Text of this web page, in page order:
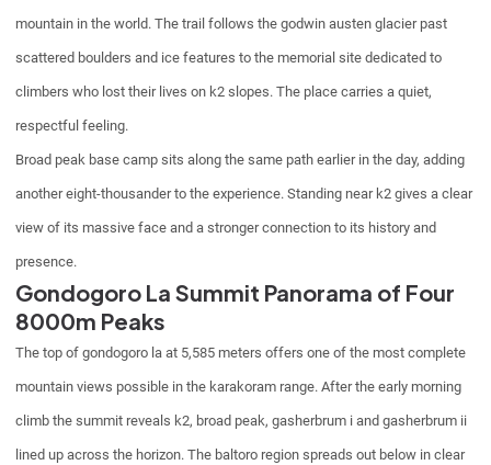
mountain in the world. The trail follows the godwin austen glacier past
scattered boulders and ice features to the memorial site dedicated to
climbers who lost their lives on k2 slopes. The place carries a quiet,
respectful feeling.
Broad peak base camp sits along the same path earlier in the day, adding
another eight-thousander to the experience. Standing near k2 gives a clear
view of its massive face and a stronger connection to its history and
presence.
Gondogoro La Summit Panorama of Four
8000m Peaks
The top of gondogoro la at 5,585 meters offers one of the most complete
mountain views possible in the karakoram range. After the early morning
climb the summit reveals k2, broad peak, gasherbrum i and gasherbrum ii
lined up across the horizon. The baltoro region spreads out below in clear